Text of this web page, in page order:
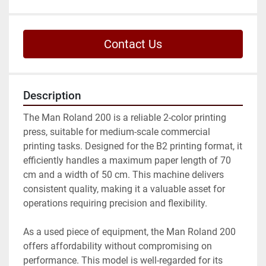
Contact Us
Description
The Man Roland 200 is a reliable 2-color printing
press, suitable for medium-scale commercial
printing tasks. Designed for the B2 printing format, it
efficiently handles a maximum paper length of 70
cm and a width of 50 cm. This machine delivers
consistent quality, making it a valuable asset for
operations requiring precision and flexibility.
As a used piece of equipment, the Man Roland 200
offers affordability without compromising on
performance. This model is well-regarded for its